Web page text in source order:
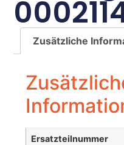
Zusätzliche
Ersatzteilnummer